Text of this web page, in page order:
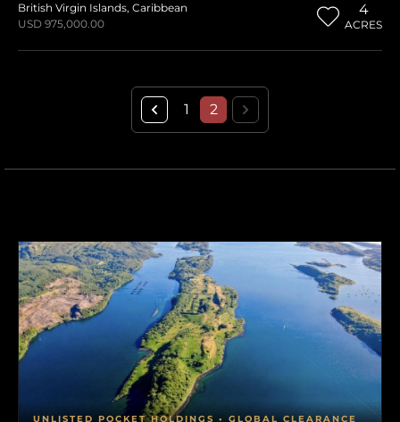
British Virgin Islands, Caribbean
USD 975,000.00
4
ACRES
1 2
UNLISTED POCKET HOLDINGS • GLOBAL CLEARANCE